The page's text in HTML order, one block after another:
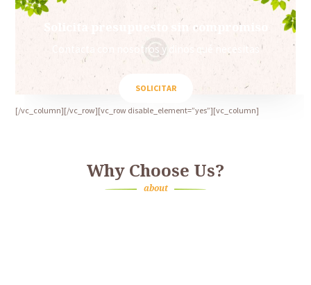
Solicita presupuesto sin compromiso
Contacta con nosotros y dinos qué necesitas
SOLICITAR
[/vc_column][/vc_row][vc_row disable_element=”yes”][vc_column]
Why Choose Us?
about